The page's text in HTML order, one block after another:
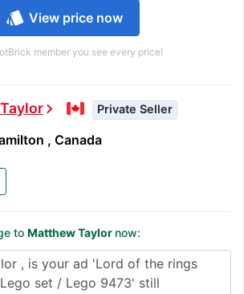
style View price now
member you see every price!
chevron_right Private Seller
, Canada
to Matthew Taylor now: